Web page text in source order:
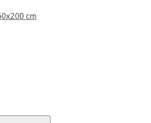
cm
4.1 out of 5 stars. Total reviews: 79